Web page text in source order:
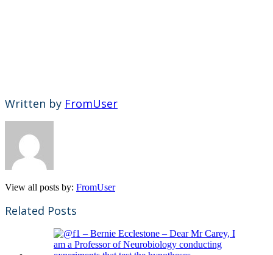
Written by FromUser
View all posts by: FromUser
Related Posts